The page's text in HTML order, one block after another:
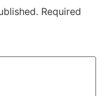
Required